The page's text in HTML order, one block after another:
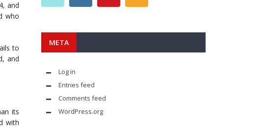
and
who
to
and
its
with
META
Log in
Entries feed
Comments feed
WordPress.org